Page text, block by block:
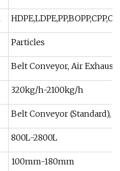
Particles
Belt Conveyor, Air
320kg/h-2100kg/h
Belt Conveyor (Standard),
800L-2800L
100mm-180mm